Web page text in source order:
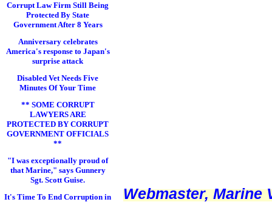
Corrupt Law Firm Still Being
Protected By State
Government After 8 Years
Anniversary celebrates
America's response to Japan's
surprise attack
Disabled Vet Needs Five
Minutes Of Your Time
** SOME CORRUPT
LAWYERS ARE
PROTECTED BY CORRUPT
GOVERNMENT OFFICIALS
**
"I was exceptionally proud of
that Marine," says Gunnery
Sgt. Scott Guise.
It's Time To End Corruption in
Webmaster, Marine